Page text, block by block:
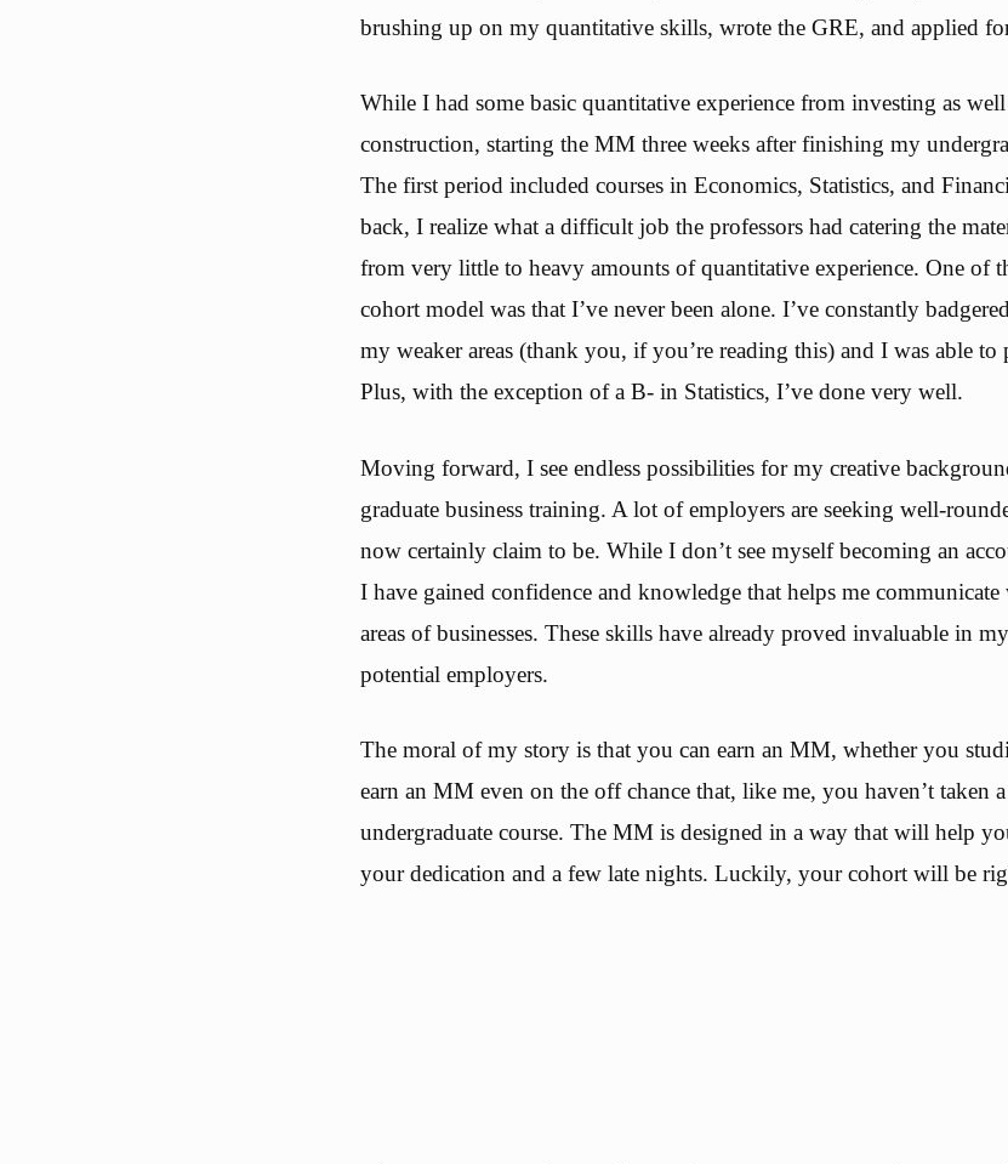
brushing up on my quantitative skills, wrote the GRE, and applied
While I had some basic quantitative experience from investing as
construction, starting the MM three weeks after finishing my
The first period included courses in Economics, Statistics, and
back, I realize what a difficult job the professors had catering the
from very little to heavy amounts of quantitative experience. One of
cohort model was that I’ve never been alone. I’ve constantly
my weaker areas (thank you, if you’re reading this) and I was able to
Plus, with the exception of a B- in Statistics, I’ve done very well.
Moving forward, I see endless possibilities for my creative
graduate business training. A lot of employers are seeking well-
now certainly claim to be. While I don’t see myself becoming an
I have gained confidence and knowledge that helps me
areas of businesses. These skills have already proved invaluable in
potential employers.
The moral of my story is that you can earn an MM, whether you
earn an MM even on the off chance that, like me, you haven’t taken
undergraduate course. The MM is designed in a way that will help
your dedication and a few late nights. Luckily, your cohort will be